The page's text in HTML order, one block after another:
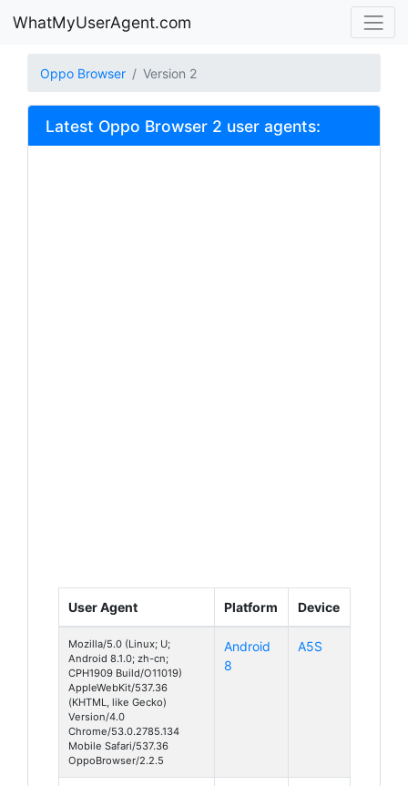
WhatMyUserAgent.com
Oppo Browser Version 2
Latest Oppo Browser 2 user agents:
User Agent Platform Device
Mozilla/5.0 (Linux; U;
Android 8.1.0; zh-cn;
CPH1909 Build/O11019)
AppleWebKit/537.36
(KHTML, like Gecko)
Version/4.0
Chrome/53.0.2785.134
Mobile Safari/537.36
OppoBrowser/2.2.5
Android
8
A5S